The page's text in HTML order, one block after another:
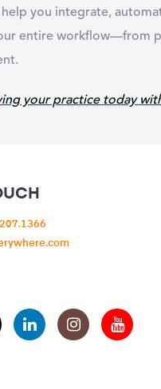
help you integrate,
entire workflow—from
your practice today